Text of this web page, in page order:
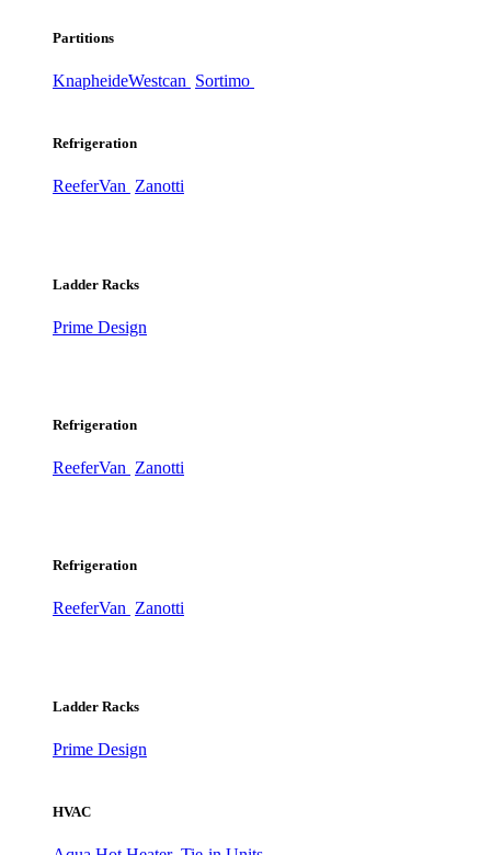
Partitions
KnapheideWestcan Sortimo
Refrigeration
ReeferVan Zanotti
Ladder Racks
Prime Design
Refrigeration
ReeferVan Zanotti
Refrigeration
ReeferVan Zanotti
Ladder Racks
Prime Design
HVAC